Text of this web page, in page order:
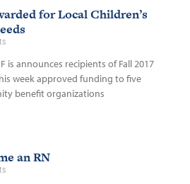
for Local Children’s
is announces recipients of Fall 2017
week approved funding to five
benefit organizations
an RN